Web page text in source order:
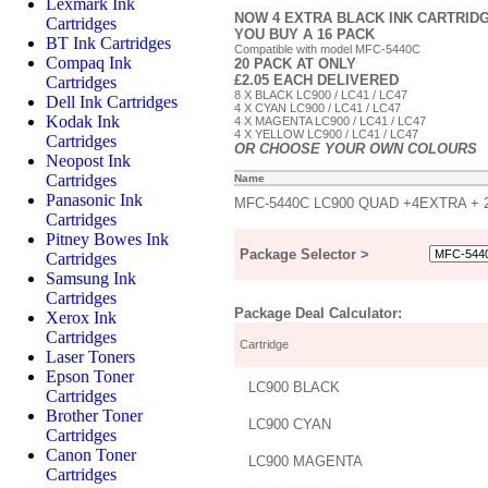
Lexmark Ink
Cartridges
BT Ink Cartridges
Compaq Ink
Cartridges
Dell Ink Cartridges
Kodak Ink
Cartridges
Neopost Ink
Cartridges
Panasonic Ink
Cartridges
Pitney Bowes Ink
Cartridges
Samsung Ink
Cartridges
Xerox Ink
Cartridges
Laser Toners
Epson Toner
Cartridges
Brother Toner
Cartridges
Canon Toner
Cartridges
NOW 4 EXTRA BLACK INK
YOU BUY A 16 PACK
Compatible with model MFC-5440C
20 PACK AT ONLY
£2.05 EACH DELIVERED
8 X BLACK LC900 / LC41 / LC47
4 X CYAN LC900 / LC41 / LC47
4 X MAGENTA LC900 / LC41 / LC47
4 X YELLOW LC900 / LC41 / LC47
OR CHOOSE YOUR OWN COLOURS
Name
MFC-5440C LC900 QUAD +4EXTRA +
Package Selector >
Package Deal Calculator:
Cartridge
LC900 BLACK
LC900 CYAN
LC900 MAGENTA